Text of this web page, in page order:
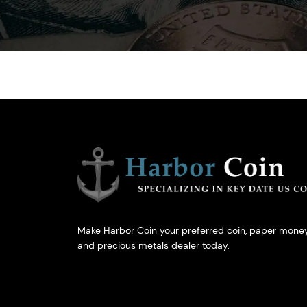
Make Harbor Coin your preferred coin, paper
and precious metals dealer today.